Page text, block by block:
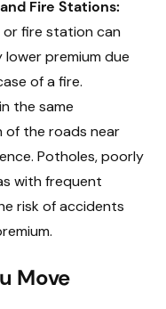
Fire Stations:
fire station can
premium due
of a fire.
the same
of the roads near
Potholes, poorly
with frequent
risk of accidents
Move